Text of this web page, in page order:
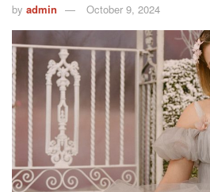
by admin October 9, 2024